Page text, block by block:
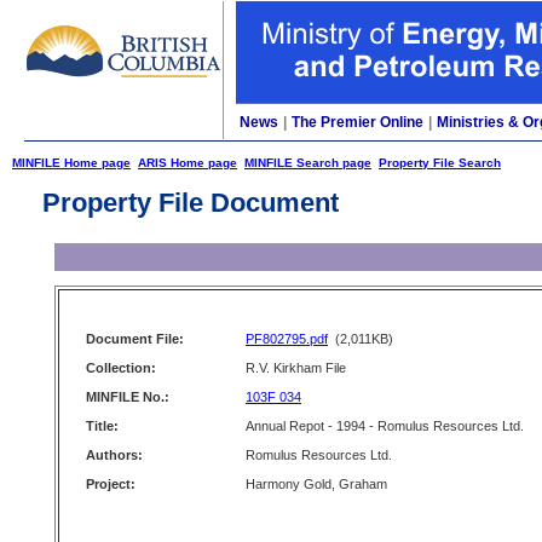
News The Premier Online Ministries &
MINFILE Home page ARIS Home page MINFILE Search page Property File Search
Property File Document
Document File: PF802795.pdf (2,011KB)
Collection:
R.V. Kirkham File
MINFILE No.:
103F 034
Title:
Annual Repot - 1994 - Romulus Resources Ltd.
Authors:
Romulus Resources Ltd.
Project:
Harmony Gold, Graham